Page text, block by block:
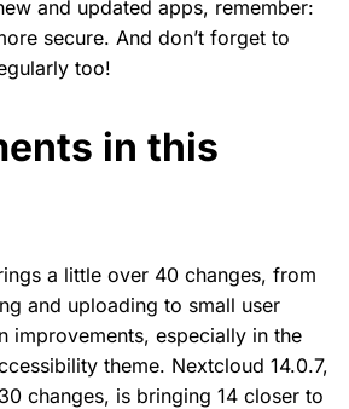
and updated apps, remember:
secure. And don’t forget to
too!
in this
a little over 40 changes, from
and uploading to small user
improvements, especially in the
theme. Nextcloud 14.0.7,
changes, is bringing 14 closer to